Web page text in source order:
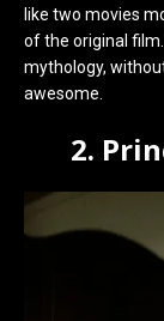
like two movies
of the original
mythology,
awesome.
2.